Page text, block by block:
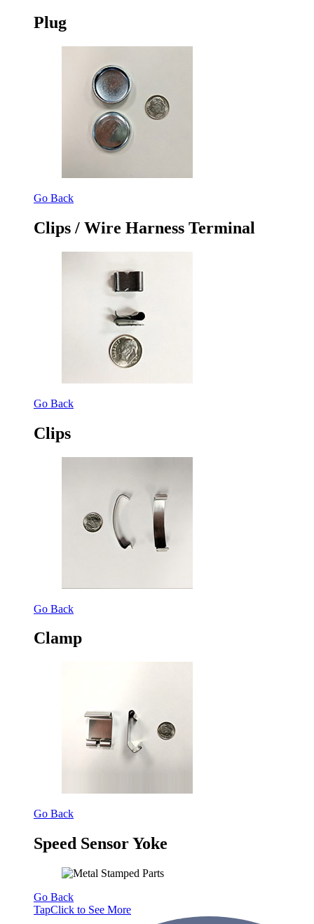
Plug
Go Back
Clips / Wire Harness Terminal
Go Back
Clips
Go Back
Clamp
Go Back
Speed Sensor Yoke
Go Back
TapClick to See More